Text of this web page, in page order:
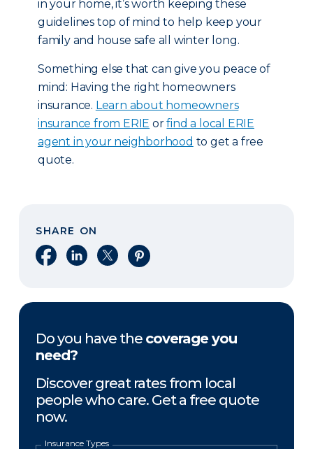
in your home, it’s worth keeping these
guidelines top of mind to help keep your
family and house safe all winter long.
Something else that can give you peace of
mind: Having the right homeowners
insurance. Learn about homeowners
insurance from ERIE orfind a local ERIE
agent in your neighborhood to get a free
quote.
SHARE ON
Share on Facebook
Share on LinkedIn
Share on XShare on Pinterest
Do you have the coverage you
need?
Discover great rates from local
people who care. Get a free quote
now.
Insurance Types